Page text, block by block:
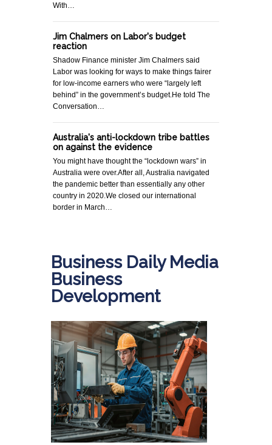
With…
Jim Chalmers on Labor's budget
reaction
Shadow Finance minister Jim Chalmers said
Labor was looking for ways to make things fairer
for low-income earners who were “largely left
behind” in the government’s budget.He told The
Conversation…
Australia's anti-lockdown tribe battles
on against the evidence
You might have thought the “lockdown wars” in
Australia were over.After all, Australia navigated
the pandemic better than essentially any other
country in 2020.We closed our international
border in March…
Business Daily Media
Business
Development